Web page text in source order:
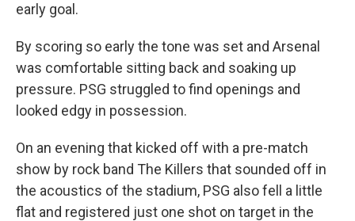
early goal.
By scoring so early the tone was set and Arsenal
was comfortable sitting back and soaking up
pressure. PSG struggled to find openings and
looked edgy in possession.
On an evening that kicked off with a pre-match
show by rock band The Killers that sounded off in
the acoustics of the stadium, PSG also fell a little
flat and registered just one shot on target in the